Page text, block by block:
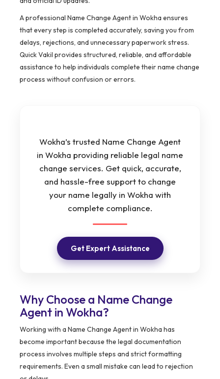
A professional Name Change Agent in Wokha ensures
that every step is completed accurately, saving you from
delays, rejections, and unnecessary paperwork stress.
Quick Vakil provides structured, reliable, and affordable
assistance to help individuals complete their name change
process without confusion or errors.
Wokha’s trusted Name Change Agent
in Wokha providing reliable legal name
change services. Get quick, accurate,
and hassle-free support to change
your name legally in Wokha with
complete compliance.
Get Expert Assistance
Why Choose a Name Change
Agent in Wokha?
Working with a Name Change Agent in Wokha has
become important because the legal documentation
process involves multiple steps and strict formatting
requirements. Even a small mistake can lead to rejection